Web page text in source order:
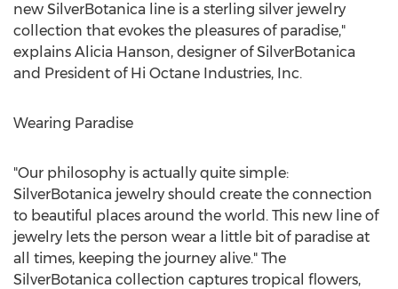
new SilverBotanica line is a sterling silver jewelry
collection that evokes the pleasures of paradise,"
explains Alicia Hanson, designer of SilverBotanica
and President of Hi Octane Industries, Inc.
Wearing Paradise
"Our philosophy is actually quite simple:
SilverBotanica jewelry should create the connection
to beautiful places around the world. This new line of
jewelry lets the person wear a little bit of paradise at
all times, keeping the journey alive." The
SilverBotanica collection captures tropical flowers,